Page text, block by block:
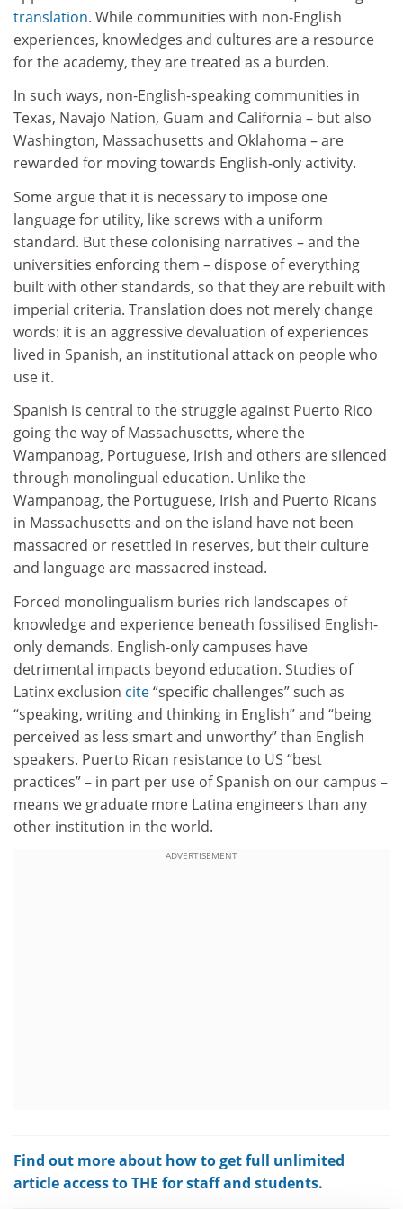
translation. While communities with non-English
experiences, knowledges and cultures are a resource
for the academy, they are treated as a burden.
In such ways, non-English-speaking communities in
Texas, Navajo Nation, Guam and California – but also
Washington, Massachusetts and Oklahoma – are
rewarded for moving towards English-only activity.
Some argue that it is necessary to impose one
language for utility, like screws with a uniform
standard. But these colonising narratives – and the
universities enforcing them – dispose of everything
built with other standards, so that they are rebuilt with
imperial criteria. Translation does not merely change
words: it is an aggressive devaluation of experiences
lived in Spanish, an institutional attack on people who
use it.
Spanish is central to the struggle against Puerto Rico
going the way of Massachusetts, where the
Wampanoag, Portuguese, Irish and others are silenced
through monolingual education. Unlike the
Wampanoag, the Portuguese, Irish and Puerto Ricans
in Massachusetts and on the island have not been
massacred or resettled in reserves, but their culture
and language are massacred instead.
Forced monolingualism buries rich landscapes of
knowledge and experience beneath fossilised English-
only demands. English-only campuses have
detrimental impacts beyond education. Studies of
Latinx exclusion cite“specific challenges” such as
“speaking, writing and thinking in English” and “being
perceived as less smart and unworthy” than English
speakers. Puerto Rican resistance to US “best
practices” – in part per use of Spanish on our campus –
means we graduate more Latina engineers than any
other institution in the world.
ADVERTISEMENT
Find out more about how to get full unlimited
article access to THE for staff and students.